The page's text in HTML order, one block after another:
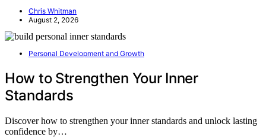
Chris Whitman
August 2, 2026
Personal Development and Growth
How to Strengthen Your Inner
Standards
Discover how to strengthen your inner standards and unlock lasting
confidence by…